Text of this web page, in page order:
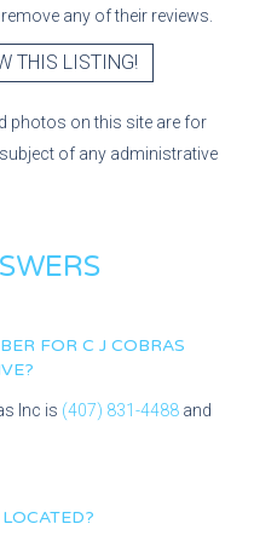
any of their reviews.
THIS LISTING!
photos on this site are for
of any administrative
FOR C J COBRAS
Inc is (407) 831-4488 and
LOCATED?